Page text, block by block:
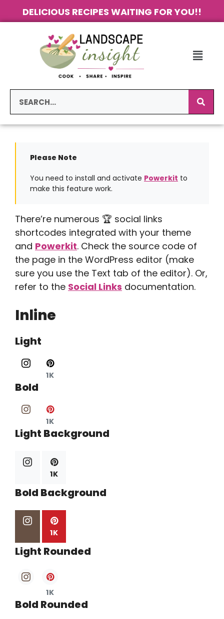
DELICIOUS RECIPES WAITING FOR YOU!!
Please Note
You need to install and activate Powerkit to
make this feature work.
There’re numerous 🏆 social links
shortcodes integrated with your theme
and Powerkit. Check the source code of
the page in the WordPress editor (make
sure you use the Text tab of the editor). Or,
refer to the Social Links documentation.
Inline
Light
1K
Bold
1K
Light Background
1K
Bold Background
1K
Light Rounded
1K
Bold Rounded